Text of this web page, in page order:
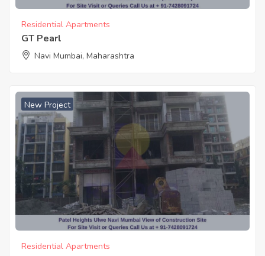
Residential Apartments
GT Pearl
Navi Mumbai, Maharashtra
New Project
Residential Apartments